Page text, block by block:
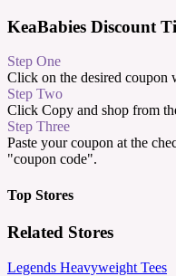
KeaBabies Discount
Step One
Click on the desired coupon
Step Two
Click Copy and shop from
Step Three
Paste your coupon at the
"coupon code".
Top Stores
Related Stores
Legends Heavyweight Tees